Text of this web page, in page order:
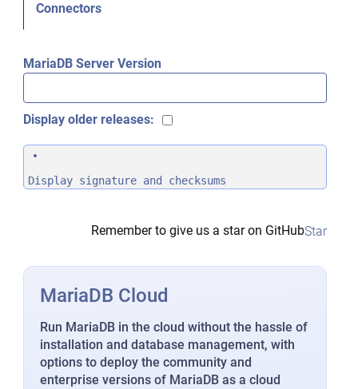
Connectors
MariaDB Server Version
Display older releases:
Display signature and checksums
Remember to give us a star on GitHubStar
MariaDB Cloud
Run MariaDB in the cloud without the hassle of
installation and database management, with
options to deploy the community and
enterprise versions of MariaDB as a cloud